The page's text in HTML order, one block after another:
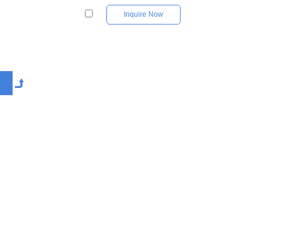
Inquire Now